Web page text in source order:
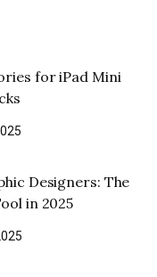
for iPad Mini
Designers: The
in 2025